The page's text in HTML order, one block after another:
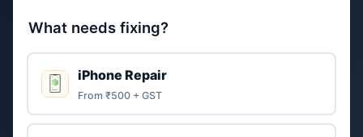
What needs fixing?
iPhone Repair
From ₹500 + GST